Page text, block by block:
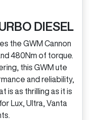
DIESEL
the GWM Cannon
480Nm of torque.
this GWM ute
and reliability,
is as thrilling as it is
Lux, Ultra, Vanta